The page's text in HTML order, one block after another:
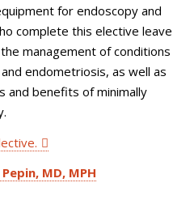
for endoscopy and
complete this elective leave
management of conditions
endometriosis, as well as
and benefits of minimally
MD, MPH